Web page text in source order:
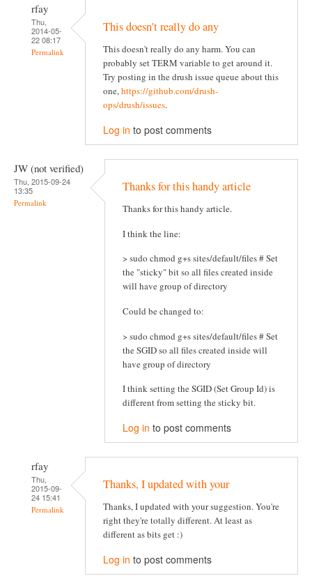
rfay
Thu,
2014-05-
22 08:17
Permalink
This doesn't really do any
This doesn't really do any harm. You can
probably set TERM variable to get around it.
Try posting in the drush issue queue about this
one,https://github.com/drush-
ops/drush/issues.
Log in to post comments
JW (not verified)
Thu, 2015-09-24
13:35
Permalink
Thanks for this handy article
Thanks for this handy article.
I think the line:
> sudo chmod g+s sites/default/files # Set
the "sticky" bit so all files created inside
will have group of directory
Could be changed to:
> sudo chmod g+s sites/default/files # Set
the SGID so all files created inside will
have group of directory
I think setting the SGID (Set Group Id) is
different from setting the sticky bit.
Log in to post comments
rfay
Thu,
2015-09-
24 15:41
Permalink
Thanks, I updated with your
Thanks, I updated with your suggestion. You're
right they're totally different. At least as
different as bits get :)
Log in to post comments